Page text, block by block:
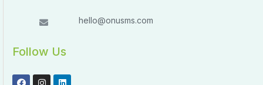
hello@onusms.com
Follow Us